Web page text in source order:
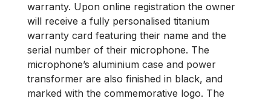
warranty. Upon online registration the owner
will receive a fully personalised titanium
warranty card featuring their name and the
serial number of their microphone. The
microphone’s aluminium case and power
transformer are also finished in black, and
marked with the commemorative logo. The